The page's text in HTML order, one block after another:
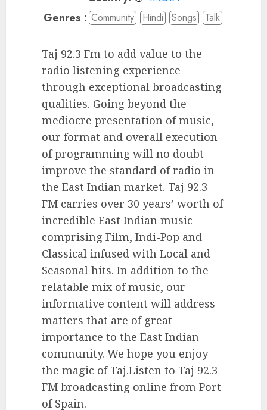
Genres : Community Hindi Songs Talk
Taj 92.3 Fm to add value to the
radio listening experience
through exceptional broadcasting
qualities. Going beyond the
mediocre presentation of music,
our format and overall execution
of programming will no doubt
improve the standard of radio in
the East Indian market. Taj 92.3
FM carries over 30 years’ worth of
incredible East Indian music
comprising Film, Indi-Pop and
Classical infused with Local and
Seasonal hits. In addition to the
relatable mix of music, our
informative content will address
matters that are of great
importance to the East Indian
community. We hope you enjoy
the magic of Taj.Listen to Taj 92.3
FM broadcasting online from Port
of Spain.